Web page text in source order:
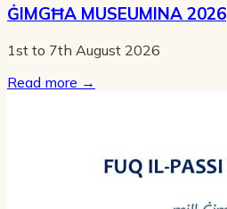
ĠIMGĦA MUSEUMINA 2026
1st to 7th August 2026
Read more →